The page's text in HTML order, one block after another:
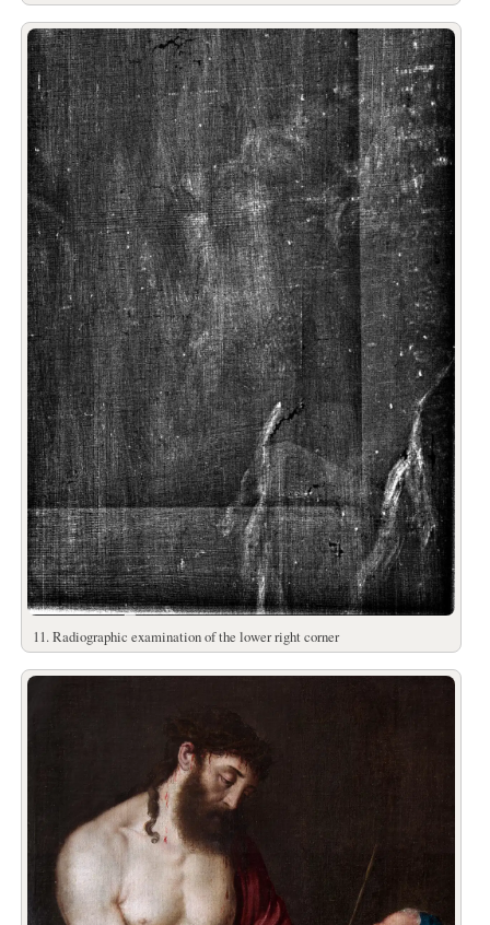
11. Radiographic examination of the lower right corner